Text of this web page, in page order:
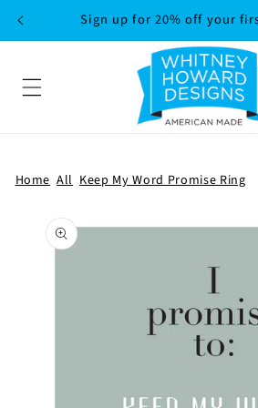
SKIP TO
CONTENT
Sign up for 20% off your
Home All Keep My Word Promise Ring
PRODUCT
INFORMATION